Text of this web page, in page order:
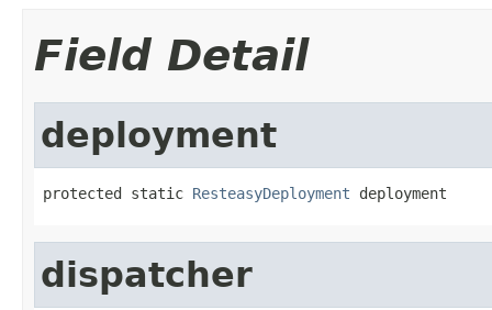
Field Detail
deployment
protected static ResteasyDeployment deployment
dispatcher